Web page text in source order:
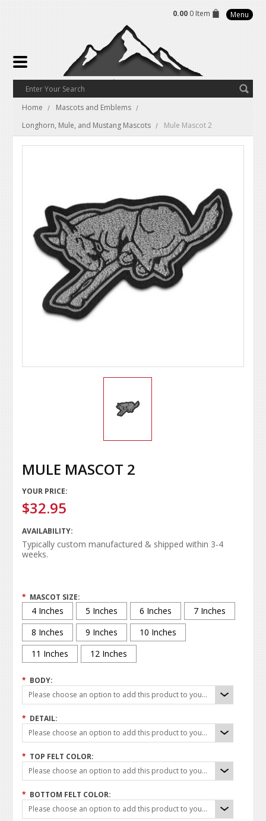
0.00 0 Item Menu
Home
Mascots and Emblems
Longhorn, Mule, and Mustang Mascots
Mule Mascot 2
MULE MASCOT 2
YOUR PRICE:
$32.95
AVAILABILITY:
Typically custom manufactured & shipped within 3-4
weeks.
* MASCOT SIZE:
4 Inches 5 Inches 6 Inches
7 Inches
8 Inches
9 Inches
10 Inches
11 Inches
12 Inches
* BODY:
Please choose an option to add this product to your cart.
* DETAIL:
Please choose an option to add this product to your cart.
* TOP FELT COLOR:
Please choose an option to add this product to your cart.
* BOTTOM FELT COLOR:
Please choose an option to add this product to your cart.